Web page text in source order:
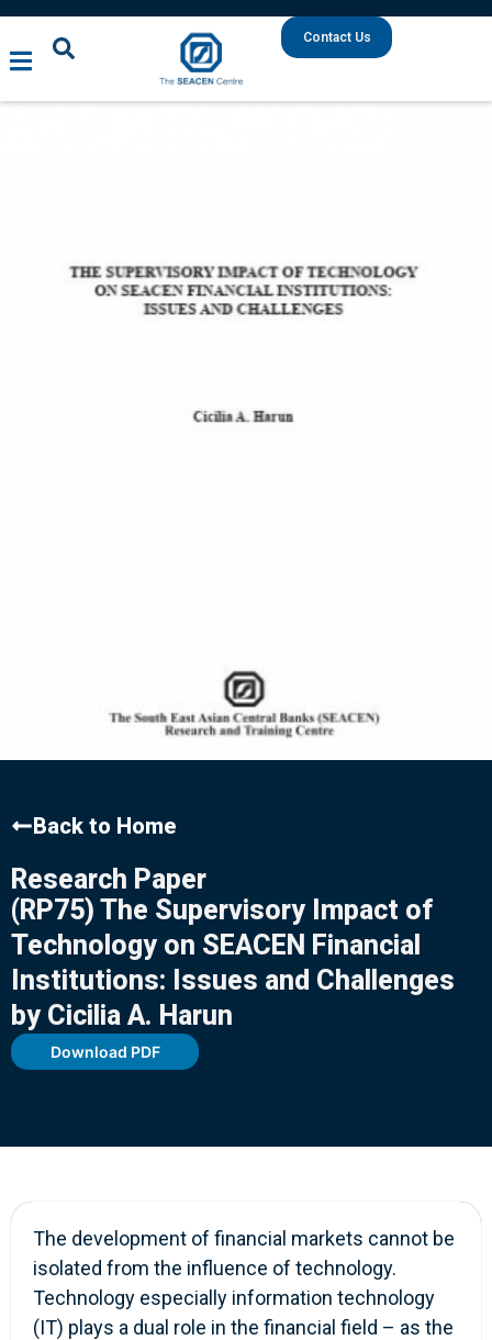
Contact Us
Back to Home
Research Paper
(RP75) The Supervisory Impact of
Technology on SEACEN Financial
Institutions: Issues and Challenges
by Cicilia A. Harun
Download PDF
The development of financial markets cannot be
isolated from the influence of technology.
Technology especially information technology
(IT) plays a dual role in the financial field – as the